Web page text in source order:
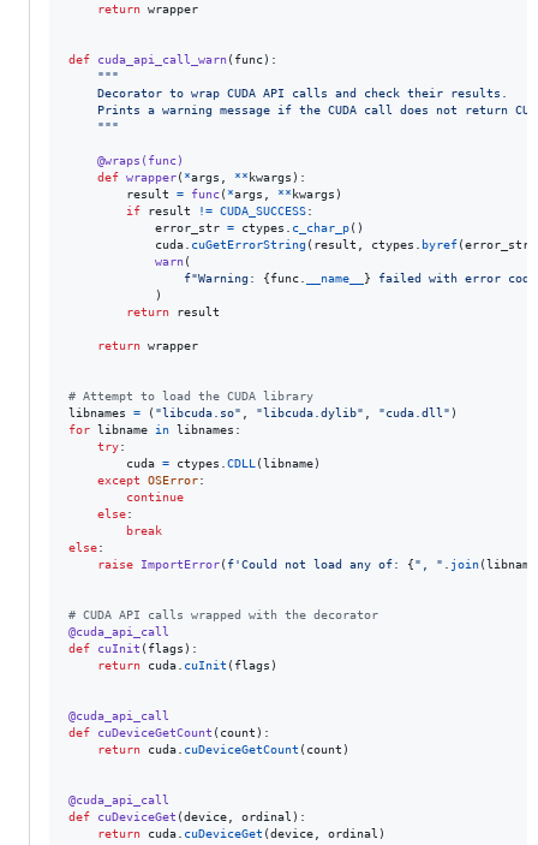
return wrapper
def cuda_api_call_warn( func):
"""
    Decorator to wrap CUDA API calls and check their results.
Prints a warning message if the CUDA call does not return
    """
@wraps ( func)
def wrapper( *args ** kwargs ):
result
= func( *args ** kwargs )
if
result != CUDA_SUCCESS:
error_str = ctypes c_char_p()
cuda
cuGetErrorString( result ctypes byref(error_str
warn(
f"Warning: {func __name__ } failed with error
            )
return
result
return wrapper
# Attempt to load the CUDA library
libnames
= ( "libcuda.so" "libcuda.dylib" "cuda.dll"
for libname in libnames :
try:
cuda = ctypes CDLL (libname)
except
OSError:
continue
else:
break
else:
raise
ImportError( f'Could not load any of: {", " join(
# CUDA API calls wrapped with the decorator
@cuda_api_call
def
cuInit ( flags ):
return
cuda cuInit ( flags )
@cuda_api_call
def
cuDeviceGetCount ( count ):
return
cuda cuDeviceGetCount ( count )
@cuda_api_call
def
cuDeviceGet (device ordinal ):
return
cuda cuDeviceGet (device ordinal )